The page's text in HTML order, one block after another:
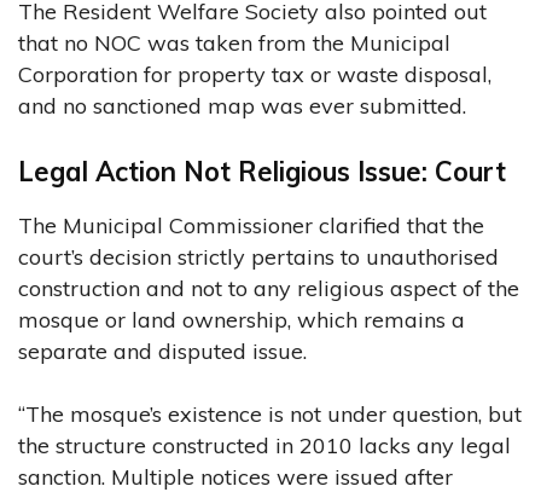
The Resident Welfare Society also pointed out
that no NOC was taken from the Municipal
Corporation for property tax or waste disposal,
and no sanctioned map was ever submitted.
Legal Action Not Religious Issue: Court
The Municipal Commissioner clarified that the
court’s decision strictly pertains to unauthorised
construction and not to any religious aspect of the
mosque or land ownership, which remains a
separate and disputed issue.
“The mosque’s existence is not under question, but
the structure constructed in 2010 lacks any legal
sanction. Multiple notices were issued after